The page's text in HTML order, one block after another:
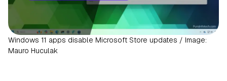
Windows 11 apps disable Microsoft Store updates / Image:
Mauro Huculak